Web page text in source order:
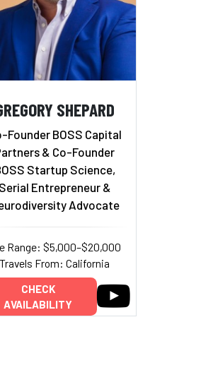
SHEPARD
Founder BOSS Capital
& Co-Founder
Startup Science,
Serial Entrepreneur &
Advocate
Range: $5,000–$20,000
Travels From: California
CHECK
AVAILABILITY